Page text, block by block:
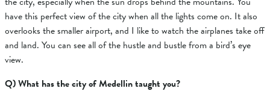
have this perfect view of the city when all the lights come on. It also
overlooks the smaller airport, and I like to watch the airplanes take off
and land. You can see all of the hustle and bustle from a bird’s eye
view.
Q) What has the city of Medellin taught you?